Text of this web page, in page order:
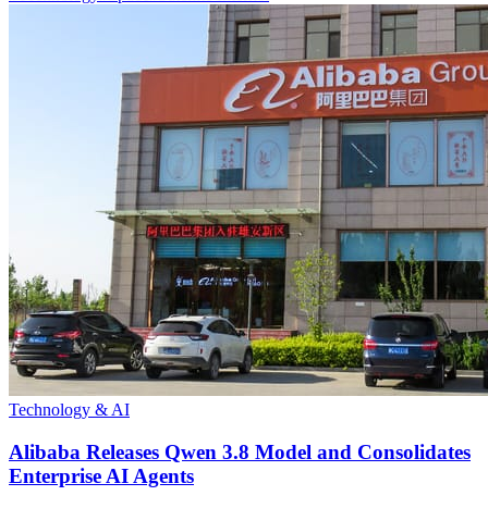
Technology & AI
Alibaba Releases Qwen 3.8 Model and Consolidates
Enterprise AI Agents